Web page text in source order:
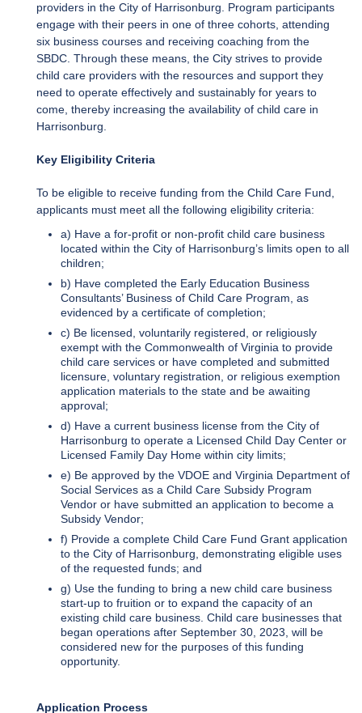
providers in the City of Harrisonburg. Program participants
engage with their peers in one of three cohorts, attending
six business courses and receiving coaching from the
SBDC. Through these means, the City strives to provide
child care providers with the resources and support they
need to operate effectively and sustainably for years to
come, thereby increasing the availability of child care in
Harrisonburg.
Key Eligibility Criteria
To be eligible to receive funding from the Child Care Fund,
applicants must meet all the following eligibility criteria:
a) Have a for-profit or non-profit child care business
located within the City of Harrisonburg’s limits open to all
children;
b) Have completed the Early Education Business
Consultants’ Business of Child Care Program, as
evidenced by a certificate of completion;
c) Be licensed, voluntarily registered, or religiously
exempt with the Commonwealth of Virginia to provide
child care services or have completed and submitted
licensure, voluntary registration, or religious exemption
application materials to the state and be awaiting
approval;
d) Have a current business license from the City of
Harrisonburg to operate a Licensed Child Day Center or
Licensed Family Day Home within city limits;
e) Be approved by the VDOE and Virginia Department of
Social Services as a Child Care Subsidy Program
Vendor or have submitted an application to become a
Subsidy Vendor;
f) Provide a complete Child Care Fund Grant application
to the City of Harrisonburg, demonstrating eligible uses
of the requested funds; and
g) Use the funding to bring a new child care business
start-up to fruition or to expand the capacity of an
existing child care business. Child care businesses that
began operations after September 30, 2023, will be
considered new for the purposes of this funding
opportunity.
Application Process